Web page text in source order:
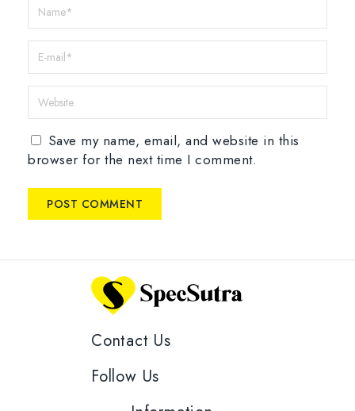
Save my name, email, and website in this
browser for the next time I comment.
Contact Us
Follow Us